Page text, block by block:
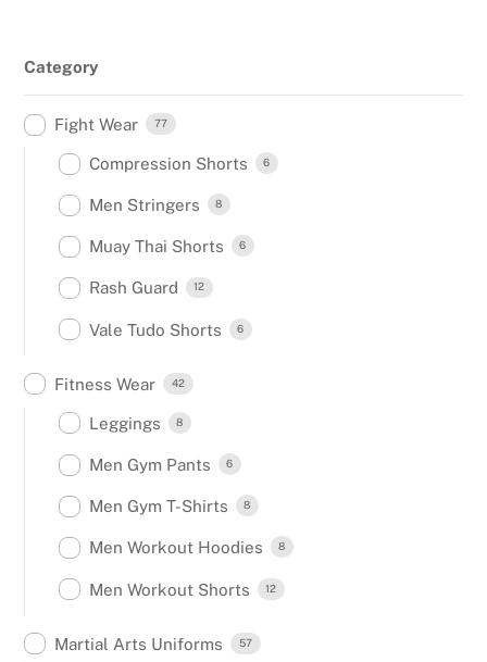
Category
Fight Wear 77
Compression Shorts 6
Men Stringers 8
Muay Thai Shorts 6
Rash Guard 12
Vale Tudo Shorts 6
Fitness Wear 42
Leggings 8
Men Gym Pants 6
Men Gym T-Shirts 8
Men Workout Hoodies 8
Men Workout Shorts 12
Martial Arts Uniforms 57